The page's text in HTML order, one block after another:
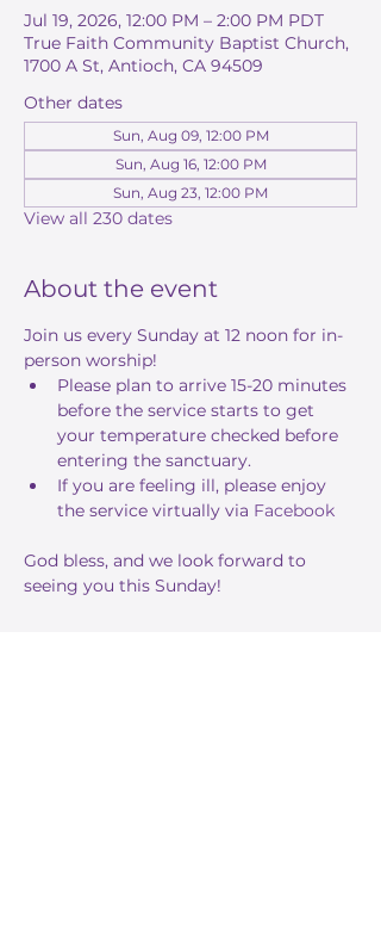
Jul 19, 2026, 12:00 PM – 2:00 PM PDT
True Faith Community Baptist Church,
1700 A St, Antioch, CA 94509
Other dates
Sun, Aug 09, 12:00 PM
Sun, Aug 16, 12:00 PM
Sun, Aug 23, 12:00 PM
View all 230 dates
About the event
Join us every Sunday at 12 noon for in-
person worship!
Please plan to arrive 15-20 minutes
before the service starts to get
your temperature checked before
entering the sanctuary.
If you are feeling ill, please enjoy
the service virtually via Facebook
God bless, and we look forward to
seeing you this Sunday!